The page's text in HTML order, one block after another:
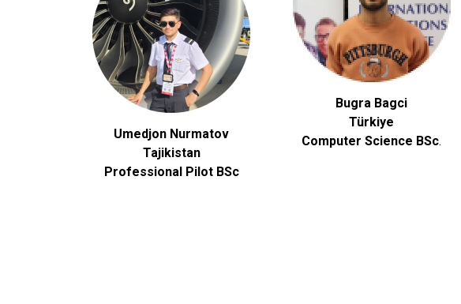
Umedjon Nurmatov
Tajikistan
Professional Pilot BSc
Bugra Bagci
Türkiye
Computer Science BSc.